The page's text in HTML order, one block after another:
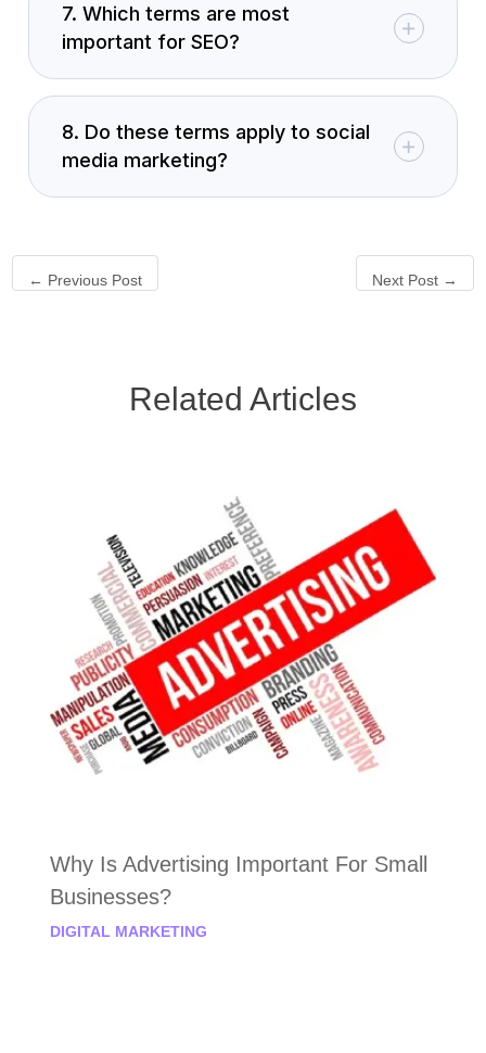
7. Which terms are most
important for SEO?
8. Do these terms apply to social
media marketing?
← Previous Post Next Post →
Related Articles
Why Is Advertising Important For Small
Businesses?
DIGITAL MARKETING